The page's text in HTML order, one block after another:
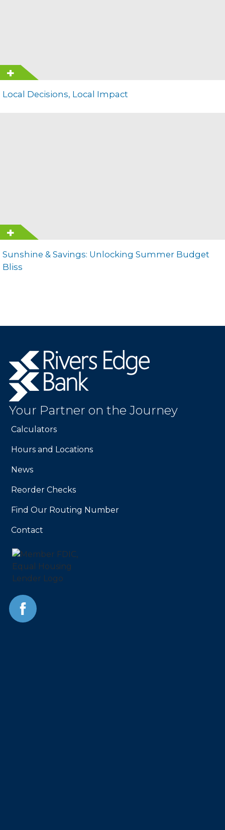
Local Decisions, Local Impact
Sunshine & Savings: Unlocking Summer Budget
Bliss
Rivers
Edge
Bank.
Link
to
homepage
Your Partner on the Journey
Calculators
Hours and Locations
News
Reorder Checks
Find Our Routing Number
Contact
Facebook